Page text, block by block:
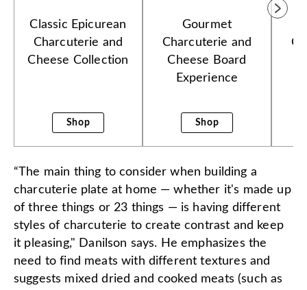
Classic Epicurean
Charcuterie and
Cheese Collection
Shop
Gourmet
Charcuterie and
Cheese Board
Experience
Shop
“The main thing to consider when building a
charcuterie plate at home — whether it's made up
of three things or 23 things — is having different
styles of charcuterie to create contrast and keep
it pleasing," Danilson says. He emphasizes the
need to find meats with different textures and
suggests mixed dried and cooked meats (such as